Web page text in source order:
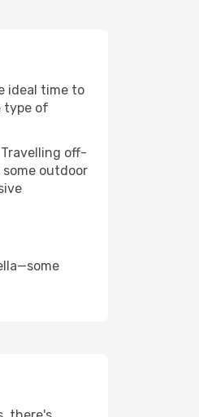
ideal time to
type of
off-
outdoor